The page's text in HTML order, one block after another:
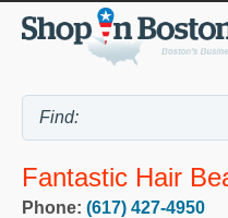
Fantastic Hair
Phone: (617) 427-4950